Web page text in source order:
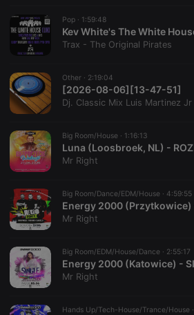
Pop · 1:59:48
Trax - The Original Pirates
Other · 2:19:04
[2026-08-06][13-47-51]
Dj. Classic Mix Luis Martinez Jr
Big Room/House · 1:16:13
Mr Right
Big Room/Dance/EDM/House · 4:59:55
Mr Right
Big Room/EDM/House/Dance · 2:55:17
Mr Right
Hands Up/Tech-House/Trance/House ·